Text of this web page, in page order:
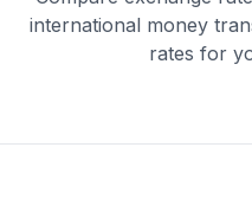
international money
rates for